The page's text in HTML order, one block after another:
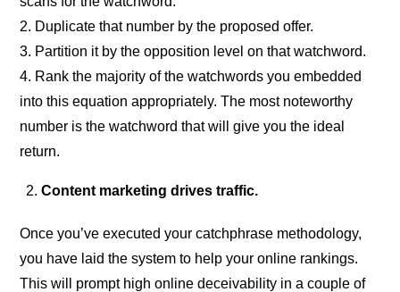
2. Duplicate that number by the proposed offer.
3. Partition it by the opposition level on that watchword.
4. Rank the majority of the watchwords you embedded
into this equation appropriately. The most noteworthy
number is the watchword that will give you the ideal
return.
Content marketing drives traffic.
Once you’ve executed your catchphrase methodology,
you have laid the system to help your online rankings.
This will prompt high online deceivability in a couple of